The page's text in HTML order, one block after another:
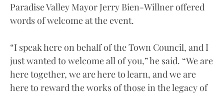
Paradise Valley Mayor Jerry Bien-Willner offered
words of welcome at the event.
“I speak here on behalf of the Town Council, and I
just wanted to welcome all of you,” he said. “We are
here together, we are here to learn, and we are
here to reward the works of those in the legacy of